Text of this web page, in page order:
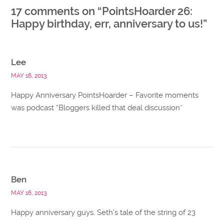
17 comments on “ PointsHoarder 26:
Happy birthday, err, anniversary to us!”
Lee
MAY 16, 2013
Happy Anniversary PointsHoarder – Favorite moments
was podcast “Bloggers killed that deal discussion”
Ben
MAY 16, 2013
Happy anniversary guys. Seth’s tale of the string of 23